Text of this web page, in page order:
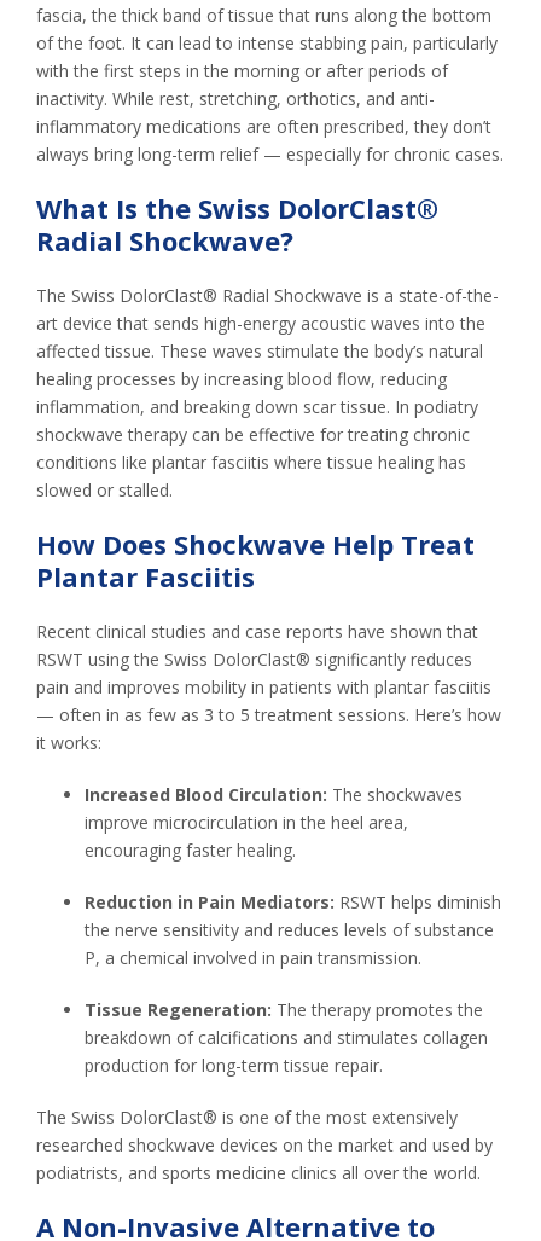
fascia, the thick band of tissue that runs along the bottom
of the foot. It can lead to intense stabbing pain, particularly
with the first steps in the morning or after periods of
inactivity. While rest, stretching, orthotics, and anti-
inflammatory medications are often prescribed, they don’t
always bring long-term relief — especially for chronic cases.
What Is the Swiss DolorClast®
Radial Shockwave?
The Swiss DolorClast® Radial Shockwave is a state-of-the-
art device that sends high-energy acoustic waves into the
affected tissue. These waves stimulate the body’s natural
healing processes by increasing blood flow, reducing
inflammation, and breaking down scar tissue. In podiatry
shockwave therapy can be effective for treating chronic
conditions like plantar fasciitis where tissue healing has
slowed or stalled.
How Does Shockwave Help Treat
Plantar Fasciitis
Recent clinical studies and case reports have shown that
RSWT using the Swiss DolorClast® significantly reduces
pain and improves mobility in patients with plantar fasciitis
— often in as few as 3 to 5 treatment sessions. Here’s how
it works:
Increased Blood Circulation: The shockwaves
improve microcirculation in the heel area,
encouraging faster healing.
Reduction in Pain Mediators: RSWT helps diminish
the nerve sensitivity and reduces levels of substance
P, a chemical involved in pain transmission.
Tissue Regeneration: The therapy promotes the
breakdown of calcifications and stimulates collagen
production for long-term tissue repair.
The Swiss DolorClast® is one of the most extensively
researched shockwave devices on the market and used by
podiatrists, and sports medicine clinics all over the world.
A Non-Invasive Alternative to